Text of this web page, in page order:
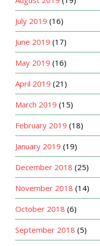
July 2019 (16)
June 2019 (17)
May 2019 (16)
April 2019 (21)
March 2019 (15)
February 2019 (18)
January 2019 (19)
December 2018 (25)
November 2018 (14)
October 2018 (6)
September 2018 (5)